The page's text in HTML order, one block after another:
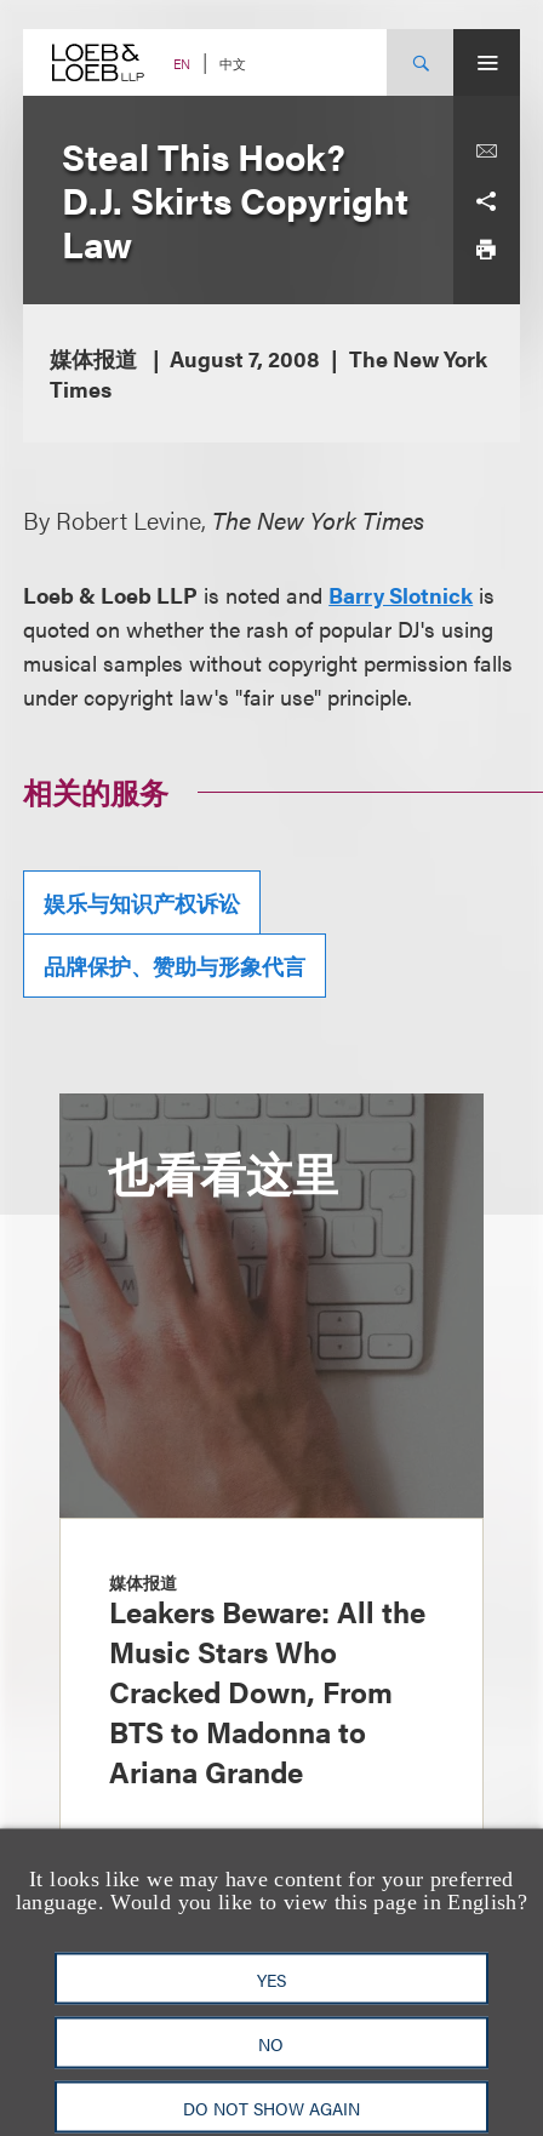
content EN 中文
It looks like we may have content for your preferred
language. Would you like to view this page in English?
YES
NO
DO NOT SHOW AGAIN
Steal This Hook?
D.J. Skirts Copyright
Law
媒体报道 August 7, 2008
The New York
Times
By Robert Levine, The New York Times
Loeb & Loeb LLP is noted and Barry Slotnick is
quoted on whether the rash of popular DJ's using
musical samples without copyright permission falls
under copyright law's "fair use" principle.
相关的服务
娱乐与知识产权诉讼
品牌保护、赞助与形象代言
也看看这里
媒体报道
Leakers Beware: All the
Music Stars Who
Cracked Down, From
BTS to Madonna to
Ariana Grande
奖项与荣誉
13 Loeb Lawyers
Honored in 2026 Edition
of IP Stars by Managing